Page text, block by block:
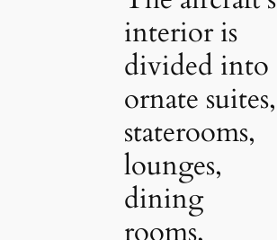
interior is
divided into
ornate suites,
staterooms,
lounges,
dining
rooms,